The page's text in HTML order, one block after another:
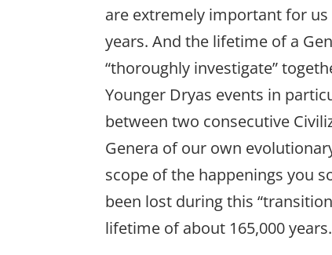
are extremely important for us
years. And the lifetime of a
“thoroughly investigate”
Younger Dryas events in
between two consecutive
Genera of our own
scope of the happenings you
been lost during this
lifetime of about 165,000 years.